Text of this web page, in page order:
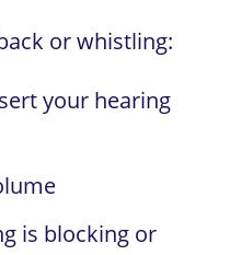
or whistling:
your hearing
is blocking or